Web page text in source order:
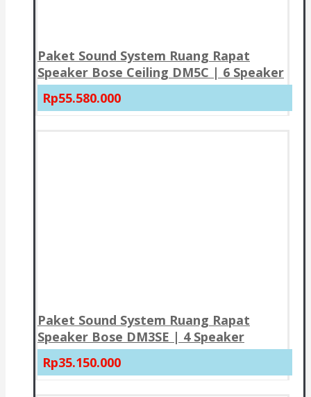
Paket Sound System Ruang Rapat
Speaker Bose Ceiling DM5C | 6 Speaker
Rp55.580.000
Paket Sound System Ruang Rapat
Speaker Bose DM3SE | 4 Speaker
Rp35.150.000